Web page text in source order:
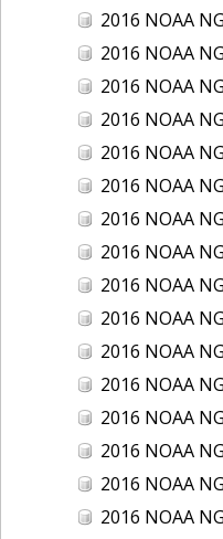
2016 NOAA NGS Ortho-rectified
2016 NOAA NGS Ortho-rectified
2016 NOAA NGS Ortho-
2016 NOAA NGS Ortho-rectified
2016 NOAA NGS Ortho-
2016 NOAA NGS Ortho-rectified
2016 NOAA NGS Ortho-rectified
2016 NOAA NGS Ortho-
2016 NOAA NGS Ortho-rectified
2016 NOAA NGS Ortho-rectified
2016 NOAA NGS Ortho-
2016 NOAA NGS Ortho-rectified
2016 NOAA NGS Ortho-rectified
2016 NOAA NGS Ortho-
2016 NOAA NGS Ortho-rectified
2016 NOAA NGS Ortho-rectified